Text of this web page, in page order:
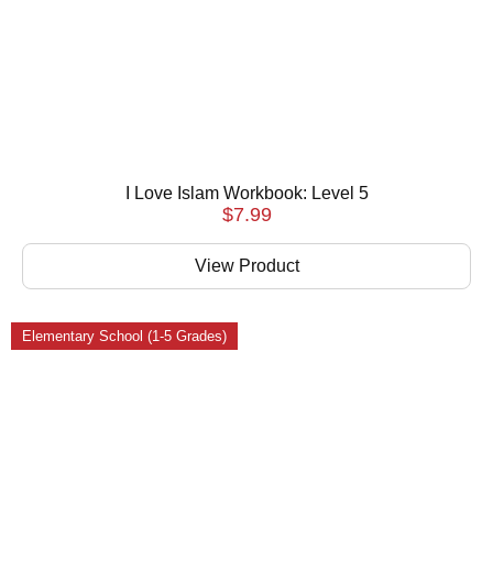
I Love Islam Workbook: Level 5
$7.99
View Product
Elementary School (1-5 Grades)